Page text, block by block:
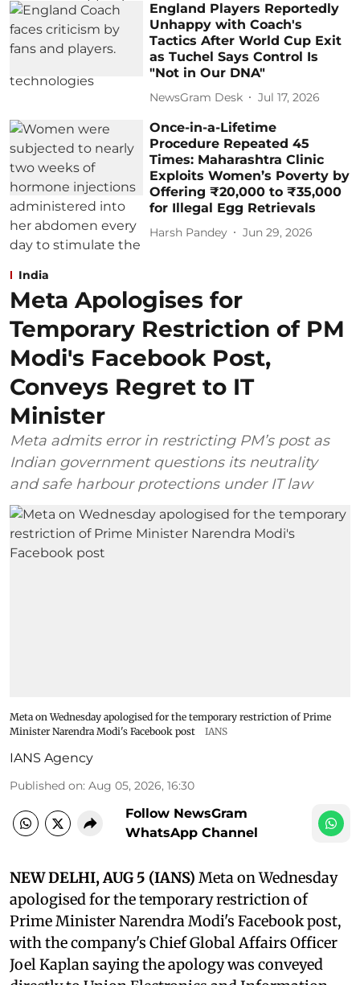
England Players Reportedly
Unhappy with Coach's
Tactics After World Cup Exit
as Tuchel Says Control Is
"Not in Our DNA"
NewsGram Desk Jul 17, 2026
Once-in-a-Lifetime
Procedure Repeated 45
Times: Maharashtra Clinic
Exploits Women’s Poverty by
Offering ₹20,000 to ₹35,000
for Illegal Egg Retrievals
Harsh Pandey Jun 29, 2026
India
Meta Apologises for
Temporary Restriction of PM
Modi's Facebook Post,
Conveys Regret to IT
Minister
Meta admits error in restricting PM’s post as
Indian government questions its neutrality
and safe harbour protections under IT law
Meta on Wednesday apologised for the temporary restriction of Prime
Minister Narendra Modi's Facebook post
IANS
IANS Agency
Published on: Aug 05, 2026, 16:30
Follow NewsGram
WhatsApp Channel
NEW DELHI, AUG 5 (IANS) Meta on Wednesday
apologised for the temporary restriction of
Prime Minister Narendra Modi's Facebook post,
with the company's Chief Global Affairs Officer
Joel Kaplan saying the apology was conveyed